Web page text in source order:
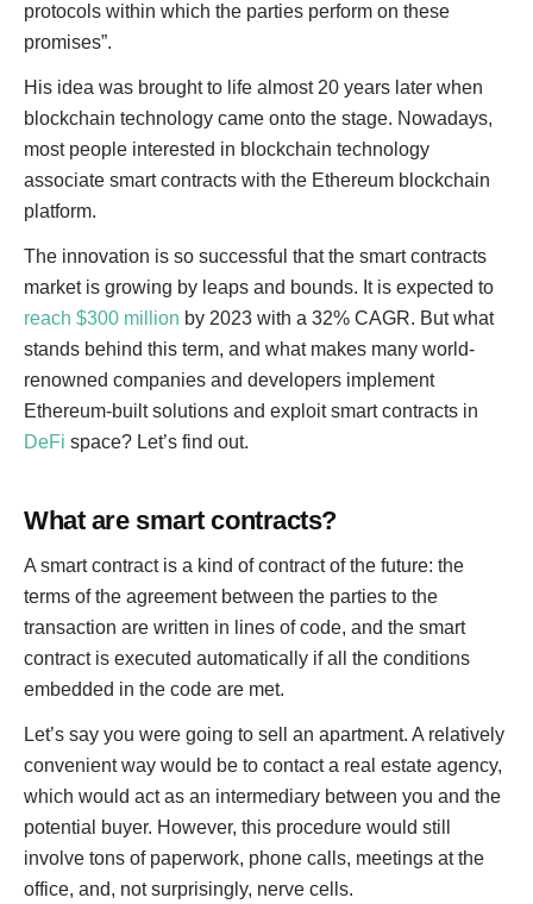
protocols within which the parties perform on these
promises”.
His idea was brought to life almost 20 years later when
blockchain technology came onto the stage. Nowadays,
most people interested in blockchain technology
associate smart contracts with the Ethereum blockchain
platform.
The innovation is so successful that the smart contracts
market is growing by leaps and bounds. It is expected to
reach $300 million by 2023 with a 32% CAGR. But what
stands behind this term, and what makes many world-
renowned companies and developers implement
Ethereum-built solutions and exploit smart contracts in
DeFi space? Let’s find out.
What are smart contracts?
A smart contract is a kind of contract of the future: the
terms of the agreement between the parties to the
transaction are written in lines of code, and the smart
contract is executed automatically if all the conditions
embedded in the code are met.
Let’s say you were going to sell an apartment. A relatively
convenient way would be to contact a real estate agency,
which would act as an intermediary between you and the
potential buyer. However, this procedure would still
involve tons of paperwork, phone calls, meetings at the
office, and, not surprisingly, nerve cells.